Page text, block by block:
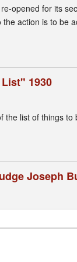
opened for its
action is to be
1930
the list of things
Joseph